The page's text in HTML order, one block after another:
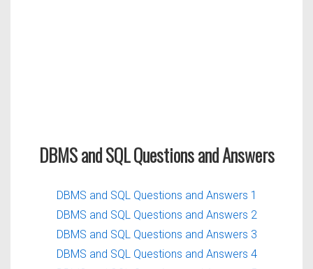
DBMS and SQL Questions and Answers
DBMS and SQL Questions and Answers 1
DBMS and SQL Questions and Answers 2
DBMS and SQL Questions and Answers 3
DBMS and SQL Questions and Answers 4